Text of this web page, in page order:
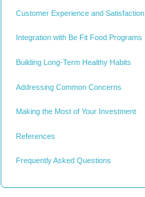
Customer Experience and Satisfaction
Integration with Be Fit Food Programs
Building Long-Term Healthy Habits
Addressing Common Concerns
Making the Most of Your Investment
References
Frequently Asked Questions